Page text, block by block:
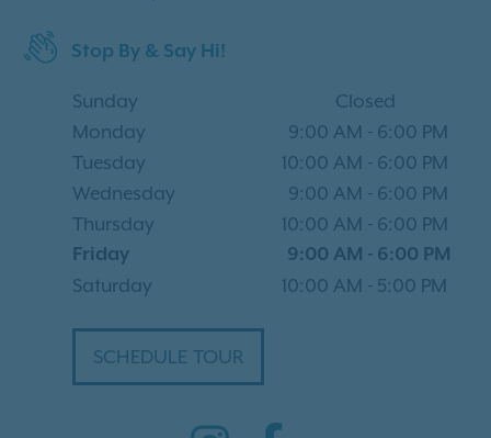
Stop By & Say Hi!
Sunday
Closed
Monday
9:00 AM - 6:00 PM
Tuesday
10:00 AM - 6:00 PM
Wednesday
9:00 AM - 6:00 PM
Thursday
10:00 AM - 6:00 PM
Friday
9:00 AM - 6:00 PM
Saturday
10:00 AM - 5:00 PM
SCHEDULE TOUR